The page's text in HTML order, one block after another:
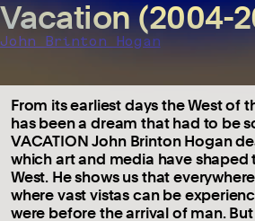
Vacation (2004-
John Brinton Hogan
From its earliest days the West of
has been a dream that had to be
VACATION John Brinton Hogan
which art and media have shaped
West. He shows us that
where vast vistas can be
were before the arrival of man.